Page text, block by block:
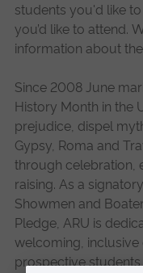
students you'd like
you’d like to attend.
information about
Since 2008 June
History Month in the
prejudice, dispel
Gypsy, Roma and
through celebration,
raising. As a
Showmen and
Pledge, ARU is
welcoming,
prospective